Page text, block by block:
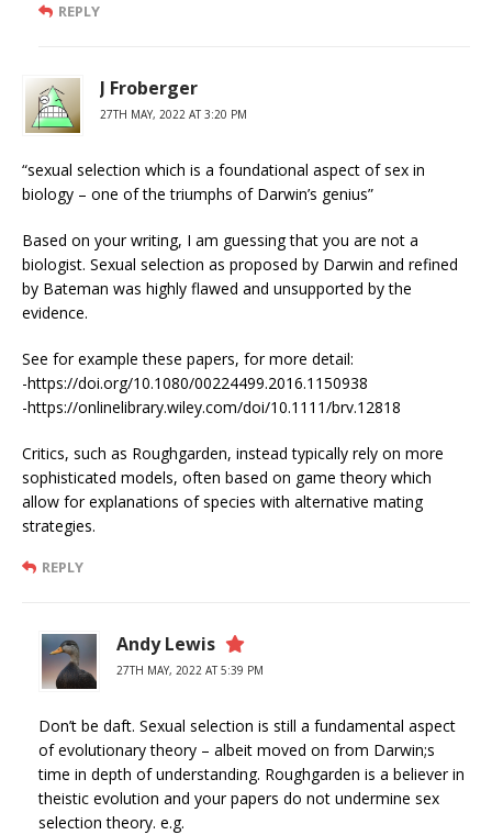
REPLY
J Froberger
27TH MAY, 2022 AT 3:20 PM
“sexual selection which is a foundational aspect of sex in
biology – one of the triumphs of Darwin’s genius”
Based on your writing, I am guessing that you are not a
biologist. Sexual selection as proposed by Darwin and refined
by Bateman was highly flawed and unsupported by the
evidence.
See for example these papers, for more detail:
-https://doi.org/10.1080/00224499.2016.1150938
-https://onlinelibrary.wiley.com/doi/10.1111/brv.12818
Critics, such as Roughgarden, instead typically rely on more
sophisticated models, often based on game theory which
allow for explanations of species with alternative mating
strategies.
REPLY
Andy Lewis
27TH MAY, 2022 AT 5:39 PM
Don’t be daft. Sexual selection is still a fundamental aspect
of evolutionary theory – albeit moved on from Darwin;s
time in depth of understanding. Roughgarden is a believer in
theistic evolution and your papers do not undermine sex
selection theory. e.g.